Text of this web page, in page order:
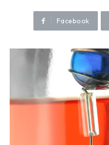
Facebook